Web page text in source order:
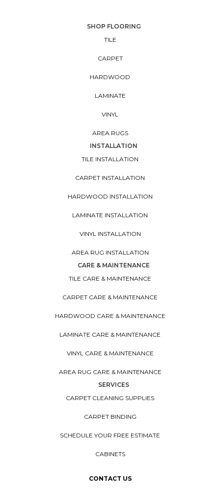
SHOP FLOORING
TILE
CARPET
HARDWOOD
LAMINATE
VINYL
AREA RUGS
INSTALLATION
TILE INSTALLATION
CARPET INSTALLATION
HARDWOOD INSTALLATION
LAMINATE INSTALLATION
VINYL INSTALLATION
AREA RUG INSTALLATION
CARE & MAINTENANCE
TILE CARE & MAINTENANCE
CARPET CARE & MAINTENANCE
HARDWOOD CARE & MAINTENANCE
LAMINATE CARE & MAINTENANCE
VINYL CARE & MAINTENANCE
AREA RUG CARE & MAINTENANCE
SERVICES
CARPET CLEANING SUPPLIES
CARPET BINDING
SCHEDULE YOUR FREE ESTIMATE
CABINETS
CONTACT US